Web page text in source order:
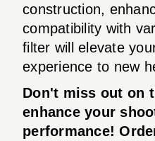
construction,
compatibility with
filter will elevate
experience to new
Don't miss out on
enhance your
performance!